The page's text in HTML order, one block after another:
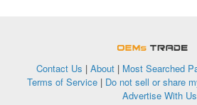
Contact Us | About | Most Searched
Terms of Service| Do not sell or share
Advertise With Us